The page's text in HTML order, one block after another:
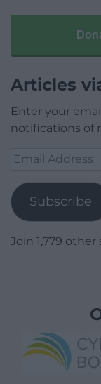
Articles
Enter your
notifications of
Email
Subscribe
Join 1,779 other